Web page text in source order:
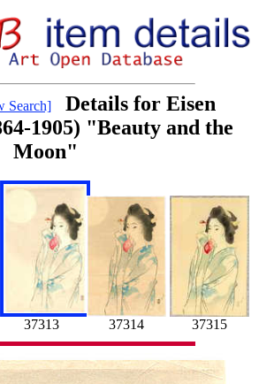
Search]
Details for Eisen
1905) "Beauty and the
Moon"
37313 37314 37315